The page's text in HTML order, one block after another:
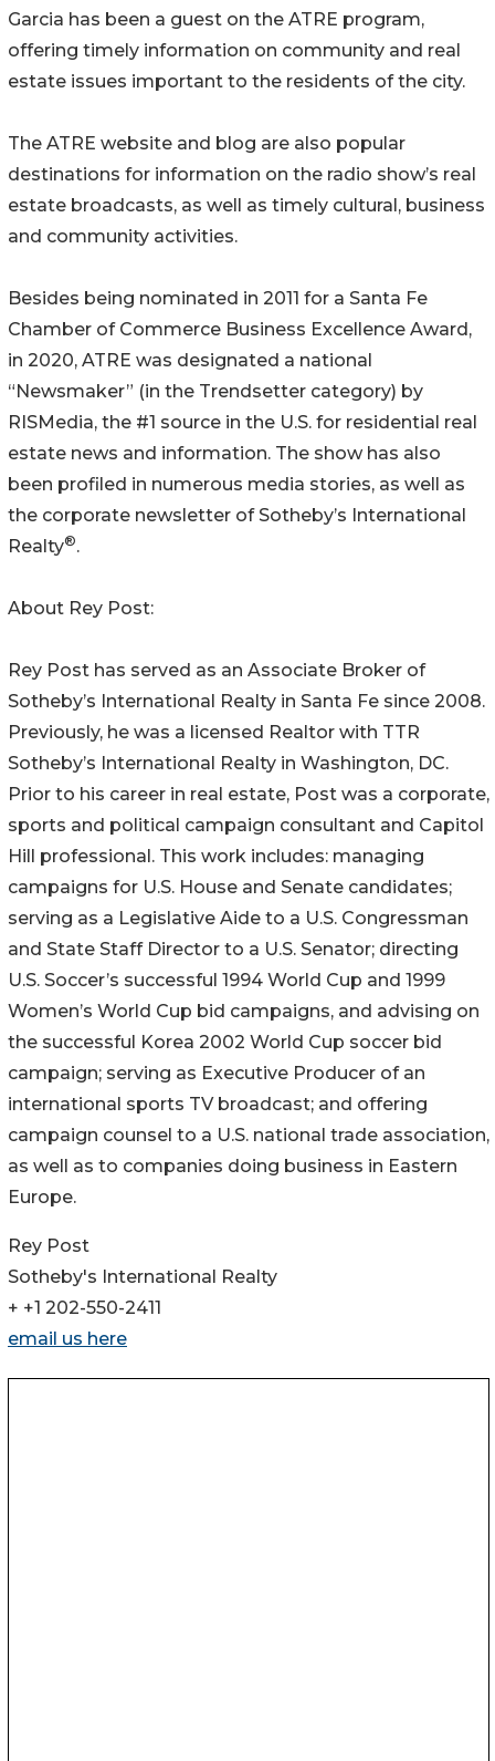
Garcia has been a guest on the ATRE program,
offering timely information on community and real
estate issues important to the residents of the city.
The ATRE website and blog are also popular
destinations for information on the radio show’s real
estate broadcasts, as well as timely cultural, business
and community activities.
Besides being nominated in 2011 for a Santa Fe
Chamber of Commerce Business Excellence Award,
in 2020, ATRE was designated a national
“Newsmaker” (in the Trendsetter category) by
RISMedia, the #1 source in the U.S. for residential real
estate news and information. The show has also
been profiled in numerous media stories, as well as
the corporate newsletter of Sotheby’s International
Realty®.
About Rey Post:
Rey Post has served as an Associate Broker of
Sotheby’s International Realty in Santa Fe since 2008.
Previously, he was a licensed Realtor with TTR
Sotheby’s International Realty in Washington, DC.
Prior to his career in real estate, Post was a corporate,
sports and political campaign consultant and Capitol
Hill professional. This work includes: managing
campaigns for U.S. House and Senate candidates;
serving as a Legislative Aide to a U.S. Congressman
and State Staff Director to a U.S. Senator; directing
U.S. Soccer’s successful 1994 World Cup and 1999
Women’s World Cup bid campaigns, and advising on
the successful Korea 2002 World Cup soccer bid
campaign; serving as Executive Producer of an
international sports TV broadcast; and offering
campaign counsel to a U.S. national trade association,
as well as to companies doing business in Eastern
Europe.
Rey Post
Sotheby's International Realty
+ +1 202-550-2411
email us here